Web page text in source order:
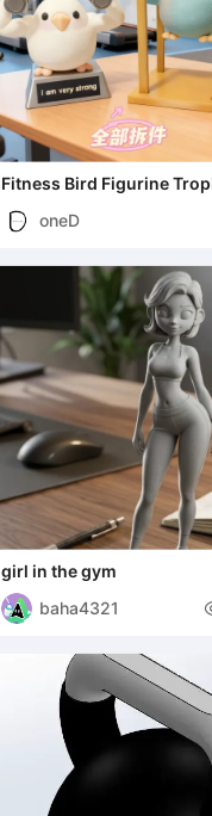
Fitness Bird Figurine
oneD
girl in the gym
baha4321